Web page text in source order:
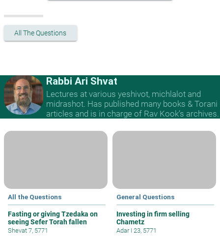
All The Questions
Rabbi Ari Shvat
Lectures at various yeshivot, michlalot and
midrashot. Has published many books & Torani
articles and is in charge of Rav Kook’s archives.
All the Questions
Fasting or giving Tzedaka on
seeing Sefer Torah fallen
Shevat 7, 5771
General Questions
Investing in firm selling
Chametz
Adar I 23, 5771